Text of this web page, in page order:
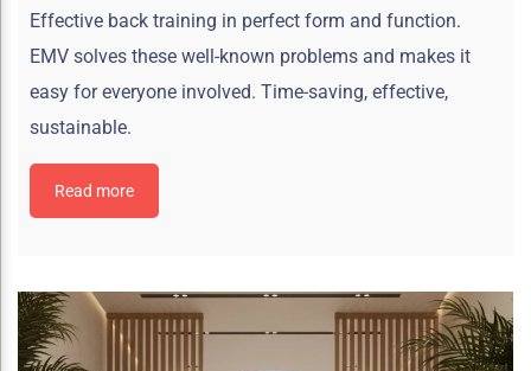
Effective back training in perfect form and function.
EMV solves these well-known problems and makes it
easy for everyone involved. Time-saving, effective,
sustainable.
Read more